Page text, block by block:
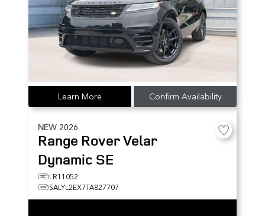
Learn More Confirm Availability
NEW 2026
Range Rover Velar
Dynamic SE
LR11052
SALYL2EX7TA827707